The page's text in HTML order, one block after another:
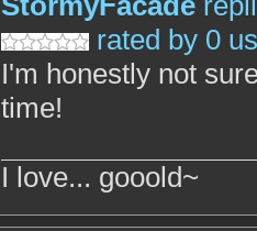
rated by 0
I'm honestly not
time!
I love... gooold~